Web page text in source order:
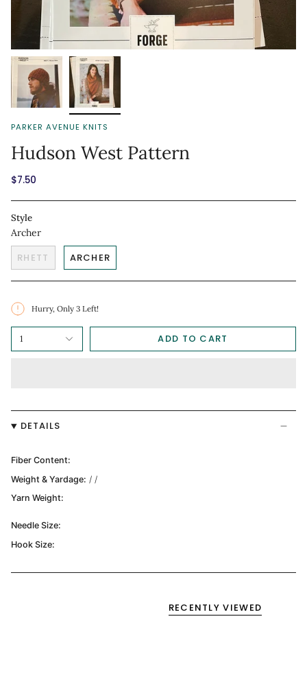
PARKER AVENUE KNITS
Hudson West Pattern
$7.50
Style
Archer
RHETT ARCHER
Hurry, Only 3 Left!
1 ADD TO CART
DETAILS
Fiber Content:
Weight & Yardage: / /
Yarn Weight:
Needle Size:
Hook Size:
RECENTLY VIEWED